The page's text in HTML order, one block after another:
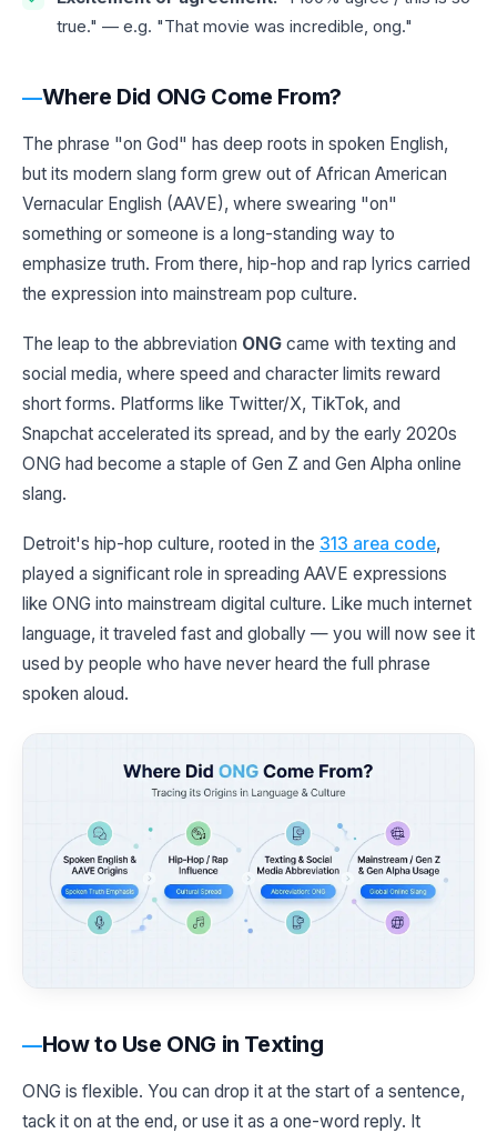
true." — e.g. "That movie was incredible, ong."
Where Did ONG Come From?
The phrase "on God" has deep roots in spoken English,
but its modern slang form grew out of African American
Vernacular English (AAVE), where swearing "on"
something or someone is a long-standing way to
emphasize truth. From there, hip-hop and rap lyrics carried
the expression into mainstream pop culture.
The leap to the abbreviation ONG came with texting and
social media, where speed and character limits reward
short forms. Platforms like Twitter/X, TikTok, and
Snapchat accelerated its spread, and by the early 2020s
ONG had become a staple of Gen Z and Gen Alpha online
slang.
Detroit's hip-hop culture, rooted in the 313 area code,
played a significant role in spreading AAVE expressions
like ONG into mainstream digital culture. Like much internet
language, it traveled fast and globally — you will now see it
used by people who have never heard the full phrase
spoken aloud.
How to Use ONG in Texting
ONG is flexible. You can drop it at the start of a sentence,
tack it on at the end, or use it as a one-word reply. It